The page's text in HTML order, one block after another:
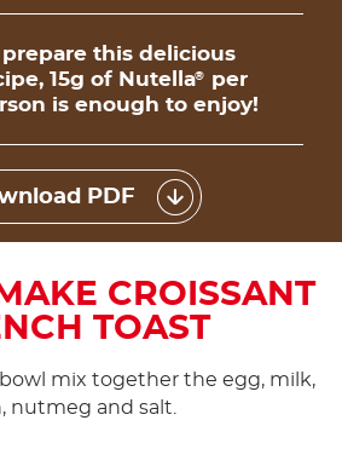
prepare this delicious
15g of Nutella®
per
is enough to enjoy!
PDF
CROISSANT
TOAST
bowl mix together the egg, milk,
nutmeg and salt.